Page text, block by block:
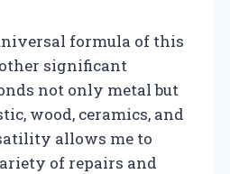
formula of this
significant
not only metal but
wood, ceramics, and
allows me to
of repairs and